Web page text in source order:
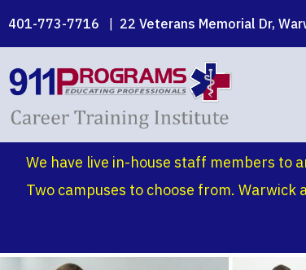
content
401-773-7716 22 Veterans Memorial Dr,
We have live in-house staff members to
Two campuses to choose from. Warwick